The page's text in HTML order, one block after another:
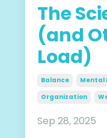
The
(and
Load)
Balance Mental
Organization
Sep 28, 2025